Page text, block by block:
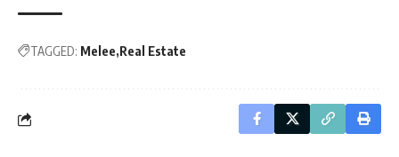
TAGGED: Melee Real Estate